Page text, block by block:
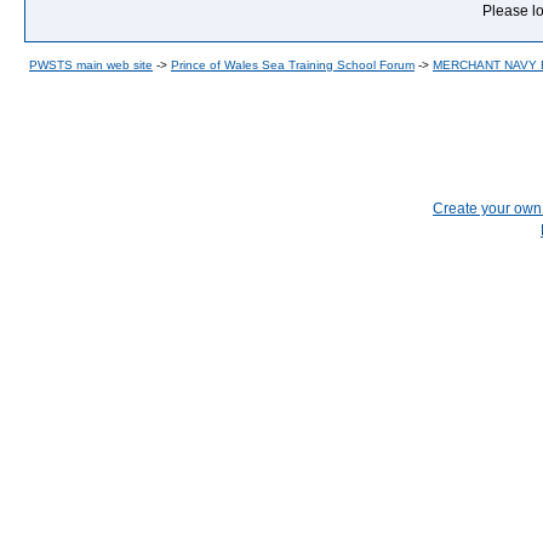
Please
PWSTS main web site -> Prince of Wales Sea Training School Forum -> MERCHANT
Create your